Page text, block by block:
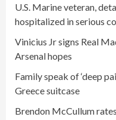
U.S. Marine veteran,
hospitalized in serious
Vinicius Jr signs Real
Arsenal hopes
Family speak of ‘deep
Greece suitcase
Brendon McCullum